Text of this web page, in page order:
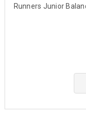
Runners Junior